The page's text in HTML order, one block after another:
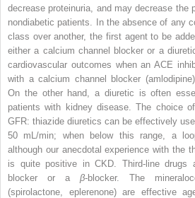
decrease proteinuria, and may decrease the
nondiabetic patients. In the absence of any
class over another, the first agent to be
either a calcium channel blocker or a
cardiovascular outcomes when an ACE
with a calcium channel blocker
On the other hand, a diuretic is often
patients with kidney disease. The choice
GFR: thiazide diuretics can be effectively
50 mL/min; when below this range, a
although our anecdotal experience with the
is quite positive in CKD. Third-line drugs
blocker or a β-blocker. The
(spirolactone, eplerenone) are effective